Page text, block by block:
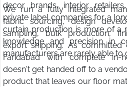
decor brands, interior
private label companies for a
curtain production is more of a
knowledge and precision in
manufacturers are rarely able to
We run a fully integrated
fabric sourcing, design
sampling, bulk production,
export shipping. As committed
Faridabad with complete in-
doesn't get handed off to a
product that leaves our floor